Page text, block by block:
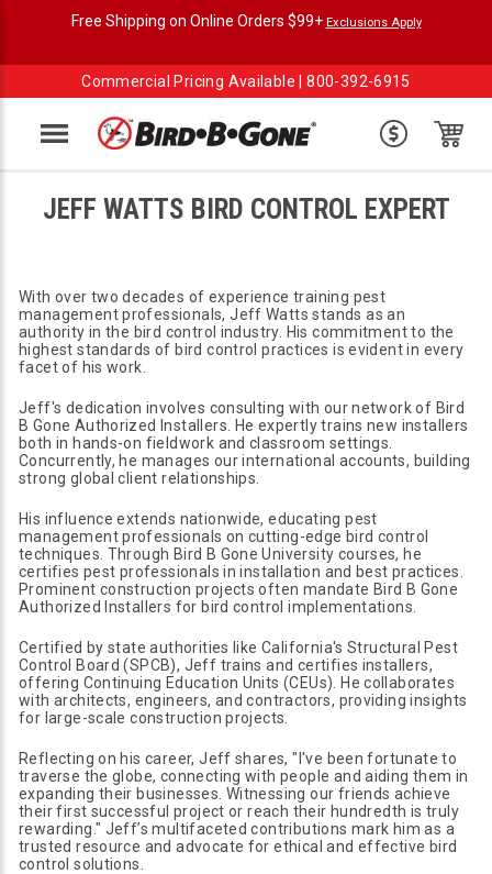
Free Shipping on Online Orders $99+ Exclusions Apply
Commercial Pricing Available |800-392-6915
Menu
JEFF WATTS BIRD CONTROL EXPERT
With over two decades of experience training pest
management professionals, Jeff Watts stands as an
authority in the bird control industry. His commitment to the
highest standards of bird control practices is evident in every
facet of his work.
Jeff's dedication involves consulting with our network of Bird
B Gone Authorized Installers. He expertly trains new installers
both in hands-on fieldwork and classroom settings.
Concurrently, he manages our international accounts, building
strong global client relationships.
His influence extends nationwide, educating pest
management professionals on cutting-edge bird control
techniques. Through Bird B Gone University courses, he
certifies pest professionals in installation and best practices.
Prominent construction projects often mandate Bird B Gone
Authorized Installers for bird control implementations.
Certified by state authorities like California's Structural Pest
Control Board (SPCB), Jeff trains and certifies installers,
offering Continuing Education Units (CEUs). He collaborates
with architects, engineers, and contractors, providing insights
for large-scale construction projects.
Reflecting on his career, Jeff shares, "I've been fortunate to
traverse the globe, connecting with people and aiding them in
expanding their businesses. Witnessing our friends achieve
their first successful project or reach their hundredth is truly
rewarding." Jeff’s multifaceted contributions mark him as a
trusted resource and advocate for ethical and effective bird
control solutions.